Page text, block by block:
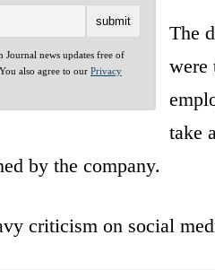
Journal news updates free of
also agree to our Privacy
The
were
take
by the company.
criticism on social